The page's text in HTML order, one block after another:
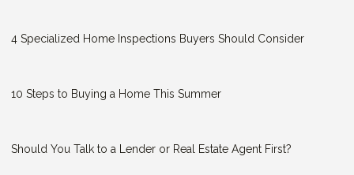
4 Specialized Home Inspections Buyers Should Consider
10 Steps to Buying a Home This Summer
Should You Talk to a Lender or Real Estate Agent First?